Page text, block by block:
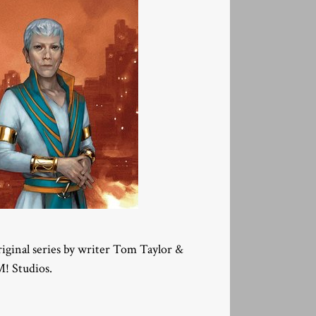
series by writer Tom Taylor &
Studios.